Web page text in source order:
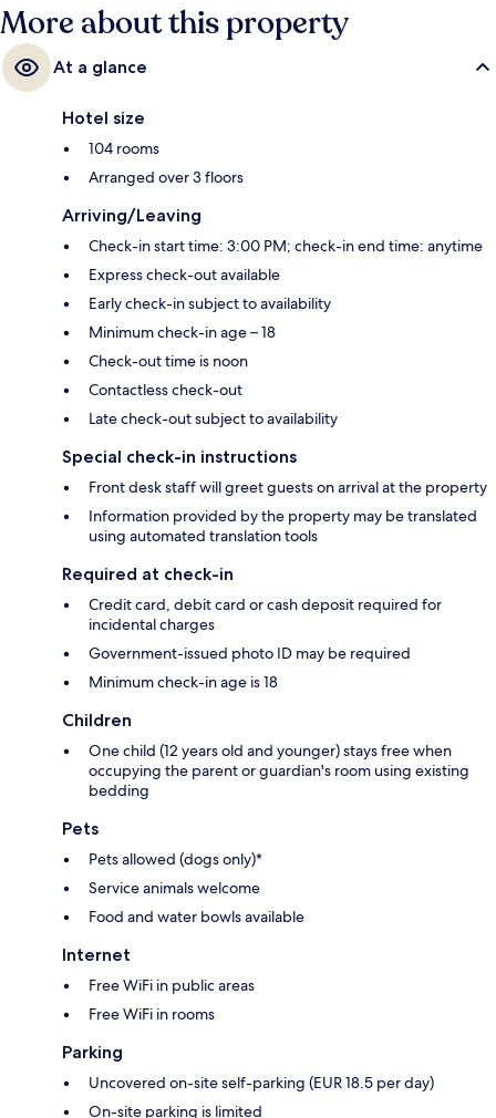
More about this property
At a glance
Hotel size
104 rooms
Arranged over 3 floors
Arriving/Leaving
Check-in start time: 3:00 PM; check-in end time: anytime
Express check-out available
Early check-in subject to availability
Minimum check-in age – 18
Check-out time is noon
Contactless check-out
Late check-out subject to availability
Special check-in instructions
Front desk staff will greet guests on arrival at the property
Information provided by the property may be translated
using automated translation tools
Required at check-in
Credit card, debit card or cash deposit required for
incidental charges
Government-issued photo ID may be required
Minimum check-in age is 18
Children
One child (12 years old and younger) stays free when
occupying the parent or guardian's room using existing
bedding
Pets
Pets allowed (dogs only)*
Service animals welcome
Food and water bowls available
Internet
Free WiFi in public areas
Free WiFi in rooms
Parking
Uncovered on-site self-parking (EUR 18.5 per day)
On-site parking is limited